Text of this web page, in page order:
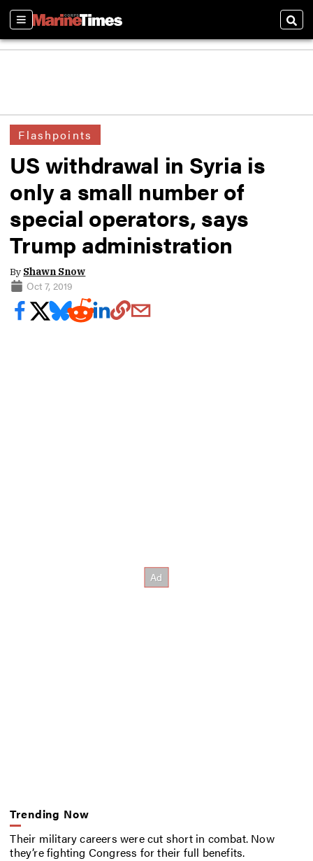
Sections
Flashpoints
US withdrawal in Syria is
only a small number of
special operators, says
Trump administration
By Shawn Snow
Oct 7, 2019
Trending Now
Their military careers were cut short in combat. Now
they’re fighting Congress for their full benefits.